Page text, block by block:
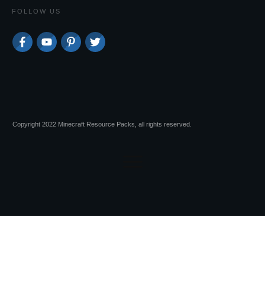
FOLLOW US
Copyright 2022 Minecraft Resource Packs, all rights reserved.